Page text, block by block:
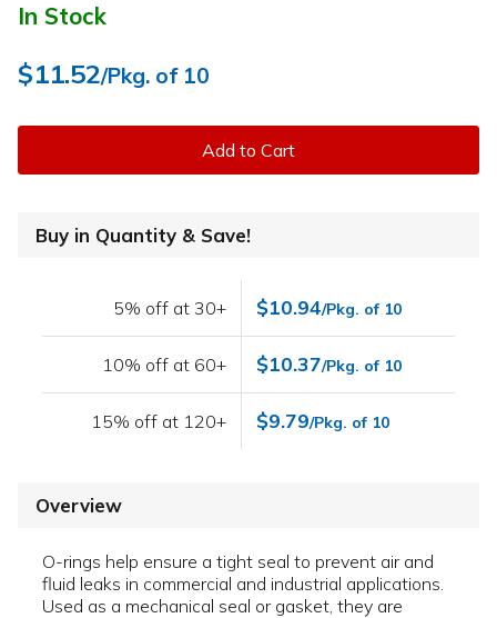
In Stock
$11.52/Pkg. of 10
Add to Cart
Buy in Quantity & Save!
5% off at 30+ $10.94/Pkg. of 10
10% off at 60+ $10.37/Pkg. of 10
15% off at 120+ $9.79/Pkg. of 10
Overview
O-rings help ensure a tight seal to prevent air and
fluid leaks in commercial and industrial applications.
Used as a mechanical seal or gasket, they are